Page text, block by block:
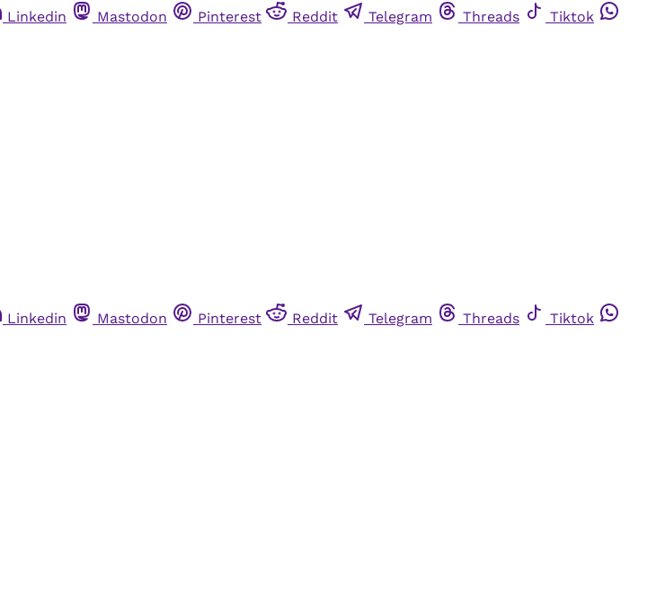
Linkedin Mastodon Pinterest Reddit Telegram Threads
Tiktok
Linkedin Mastodon Pinterest Reddit Telegram Threads
Tiktok